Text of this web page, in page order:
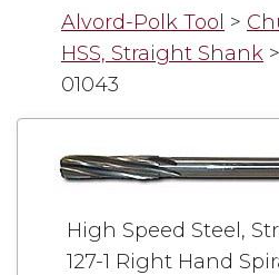
Alvord-Polk Tool >
HSS, Straight Shank >
01043
High Speed Steel,
127-1 Right Hand